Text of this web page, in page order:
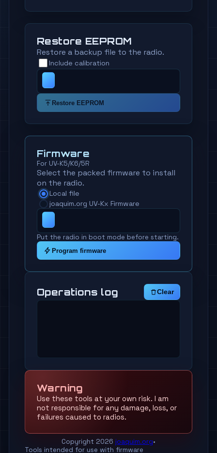
Restore EEPROM
Restore a backup file to the radio.
Include calibration
Restore EEPROM
Firmware
For UV-K5/K6/5R
Select the packed firmware to install
on the radio.
Local file
joaquim.org UV-Kx Firmware
Put the radio in boot mode before starting.
Program firmware
Operations log Clear
Warning
Use these tools at your own risk. I am
not responsible for any damage, loss, or
failures caused to radios.
Copyright 2026 joaquim.org•
Tools intended for use with firmware